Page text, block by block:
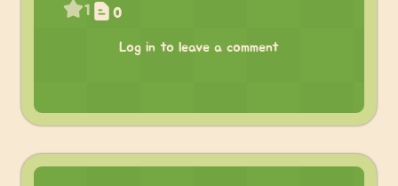
1 0
Log in to leave a comment